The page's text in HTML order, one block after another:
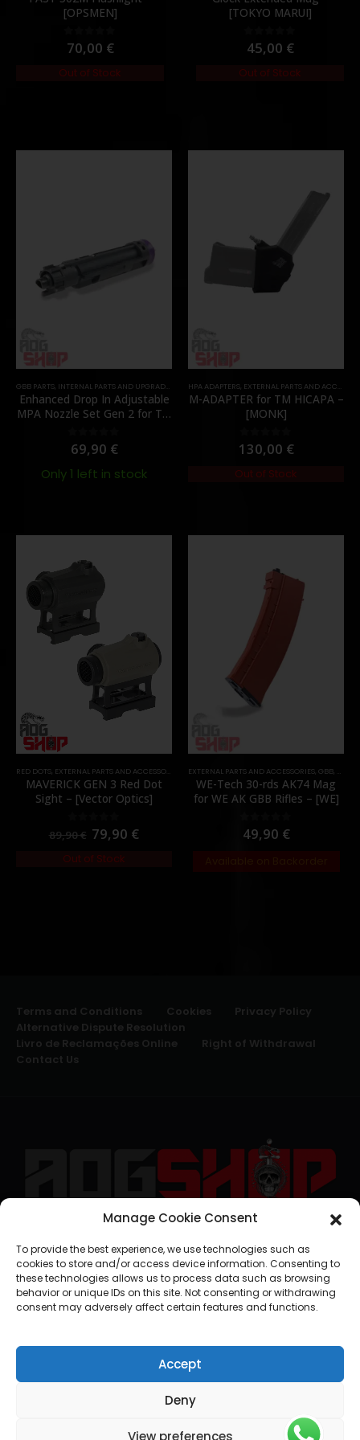
Manage Cookie Consent
To provide the best experience, we use technologies such as
cookies to store and/or access device information. Consenting to
these technologies allows us to process data such as browsing
behavior or unique IDs on this site. Not consenting or withdrawing
consent may adversely affect certain features and functions.
Accept
Deny
View preferences
[OPSMEN]
0out of 5
70,00 €
Out of Stock
[TOKYO MARUI]
0out of 5
45,00 €
Out of Stock
GBB PARTS, INTERNAL PARTS AND UPGRADES NOZZLES,PARTS
Enhanced Drop In Adjustable
MPA Nozzle Set Gen 2 for TM
0out of 5
69,90 €
Only 1 left in stock
HPA ADAPTERS, EXTERNAL PARTS AND ACCESSORIES
M-ADAPTER for TM HICAPA –
[MONK]
0 out of 5
130,00 €
Out of Stock
RED DOTS, EXTERNAL PARTS AND ACCESSORIES OPTICS,PARTS
MAVERICK GEN 3 Red Dot
Sight – [Vector Optics]
out of 5
89,90€ 79,90 €
Out of Stock
EXTERNAL PARTS AND ACCESSORIES, GBB,
WE-Tech 30-rds AK74 Mag
for WE AK GBB Rifles – [WE]
0out of 5
49,90 €
Terms and Conditions Cookies
Privacy Policy
Alternative Dispute Resolution
Livro de Reclamações Online
Right of Withdrawal
Contact Us